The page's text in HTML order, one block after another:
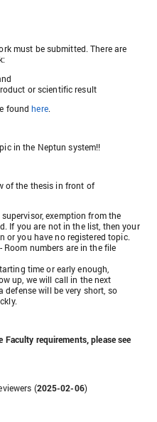
must be submitted. There are
or scientific result
foundhere.
in the Neptun system!!
of the thesis in front of
exemption from the
If you are not in the list, then your
or you have no registered topic.
Room numbers are in the file
time or early enough,
up, we will call in the next
will be very short, so
Faculty requirements, please see
(2025-02-06)